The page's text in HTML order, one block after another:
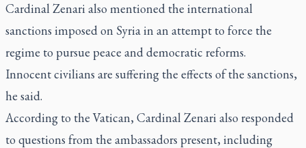
Cardinal Zenari also mentioned the international
sanctions imposed on Syria in an attempt to force the
regime to pursue peace and democratic reforms.
Innocent civilians are suffering the effects of the sanctions,
he said.
According to the Vatican, Cardinal Zenari also responded
to questions from the ambassadors present, including